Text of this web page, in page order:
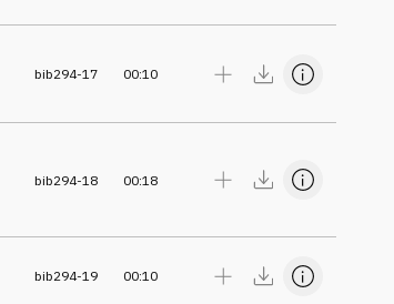
bib294-17 00:10
bib294-18 00:18
bib294-19 00:10